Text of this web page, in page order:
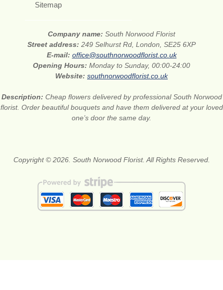
Sitemap
Company name: South Norwood Florist
Street address: 249 Selhurst Rd, London, SE25 6XP
E-mail: office@southnorwoodflorist.co.uk
Opening Hours: Monday to Sunday, 00:00-24:00
Website: southnorwoodflorist.co.uk
Description: Cheap flowers delivered by professional South Norwood
florist. Order beautiful bouquets and have them delivered at your loved
one’s door the same day.
Copyright © 2026. South Norwood Florist. All Rights Reserved.